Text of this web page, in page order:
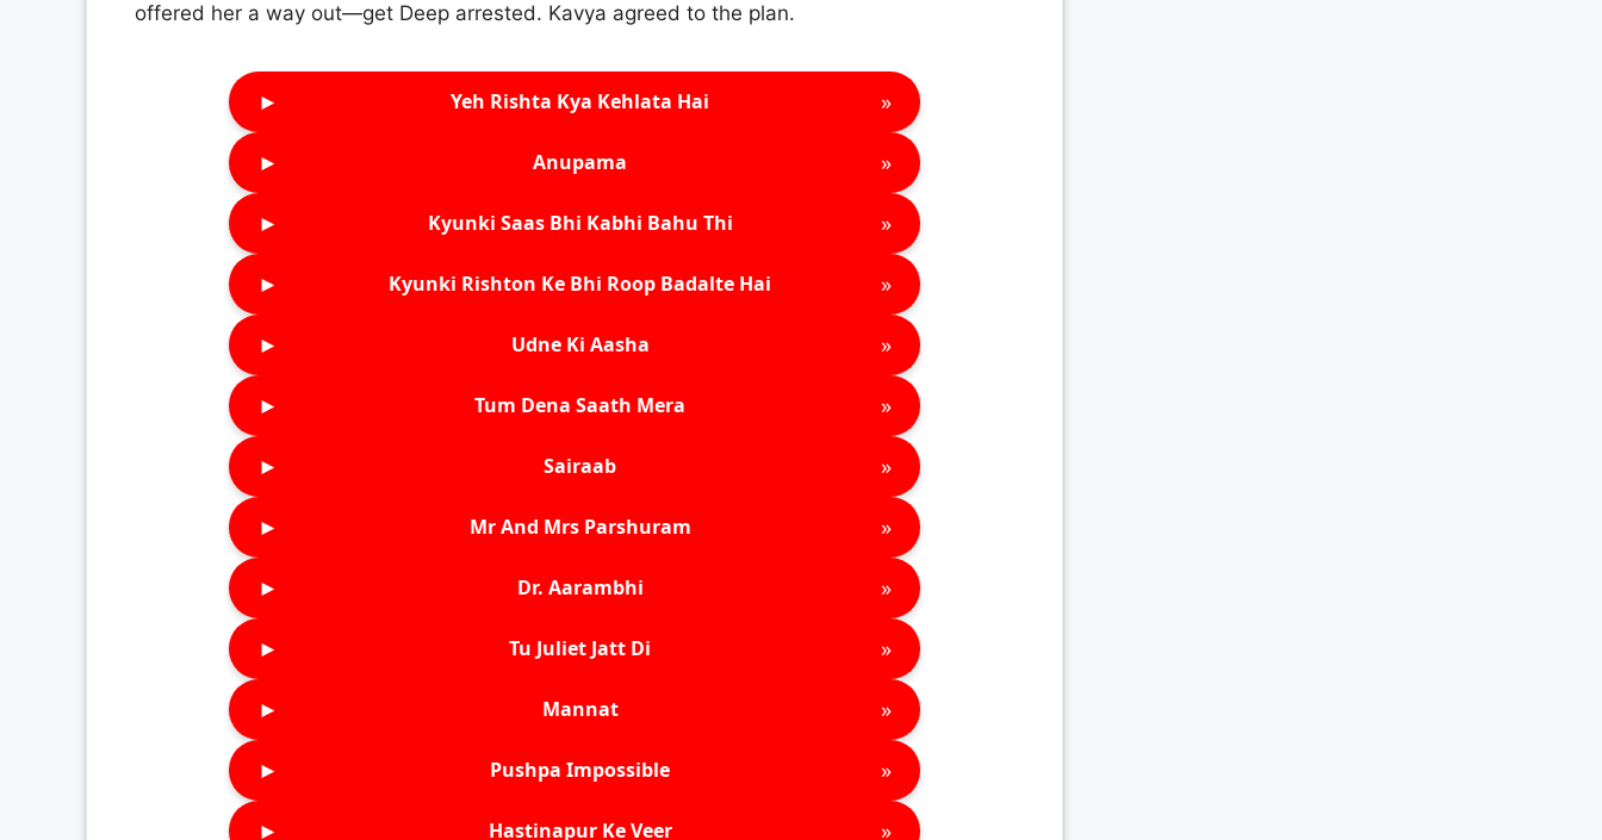
offered her a way out—get Deep arrested. Kavya agreed to the plan.
► Yeh Rishta Kya Kehlata Hai »
► Anupama »
► Kyunki Saas Bhi Kabhi Bahu Thi »
► Kyunki Rishton Ke Bhi Roop Badalte Hai »
► Udne Ki Aasha »
► Tum Dena Saath Mera »
► Sairaab »
► Mr And Mrs Parshuram »
► Dr. Aarambhi »
► Tu Juliet Jatt Di »
► Mannat »
► Pushpa Impossible »
► Hastinapur Ke Veer »